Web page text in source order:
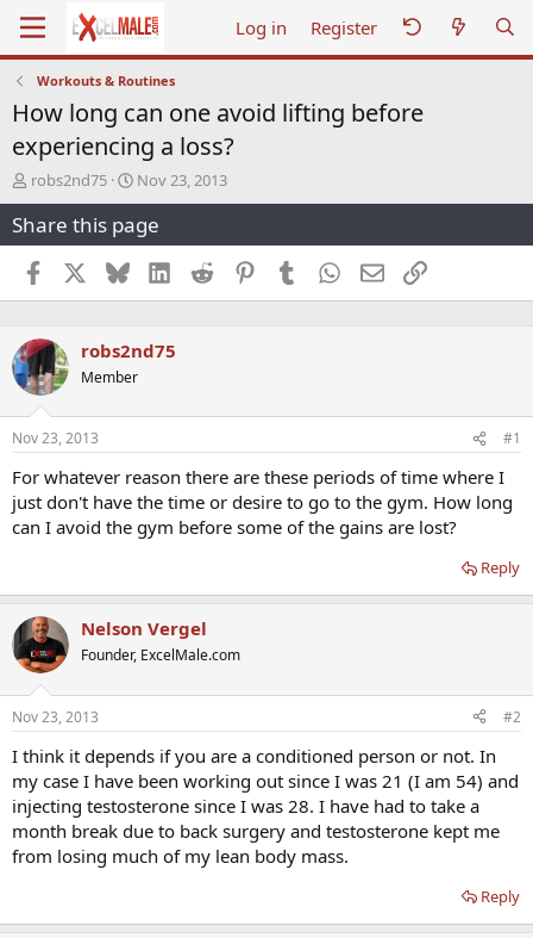
Log in Register
Workouts & Routines
How long can one avoid lifting before
experiencing a loss?
T
h
r
e
a
d
s
a
r
t
e
r
robs2nd75
S
t
a
r
a
e
Nov 23, 2013
Share this page
Facebook BlueskyLinkedInReddit PinterestTumblr WhatsApp
EmailLink
robs2nd75
Member
Nov 23, 2013 #1
For whatever reason there are these periods of time where I
just don't have the time or desire to go to the gym. How long
can I avoid the gym before some of the gains are lost?
Reply
Nelson Vergel
Founder, ExcelMale.com
Nov 23, 2013 #2
I think it depends if you are a conditioned person or not. In
my case I have been working out since I was 21 (I am 54) and
injecting testosterone since I was 28. I have had to take a
month break due to back surgery and testosterone kept me
from losing much of my lean body mass.
Reply